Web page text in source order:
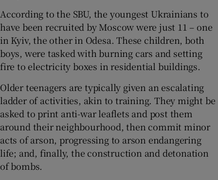
According to the SBU, the youngest Ukrainians to
have been recruited by Moscow were just 11 – one
in Kyiv, the other in Odesa. These children, both
boys, were tasked with burning cars and setting
fire to electricity boxes in residential buildings.
Older teenagers are typically given an escalating
ladder of activities, akin to training. They might be
asked to print anti-war leaflets and post them
around their neighbourhood, then commit minor
acts of arson, progressing to arson endangering
life; and, finally, the construction and detonation
of bombs.